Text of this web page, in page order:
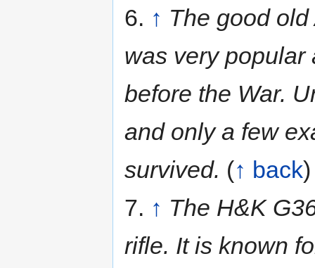
6. ↑ The good
was very popular
before the War.
and only a few
survived. (↑ back)
7. ↑ The H&K
rifle. It is known